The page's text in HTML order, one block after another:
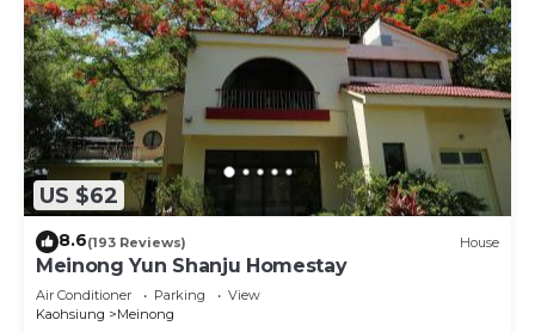
US $62
8.6(193 Reviews) House
Meinong Yun Shanju Homestay
Air Conditioner Parking
View
Kaohsiung
Meinong